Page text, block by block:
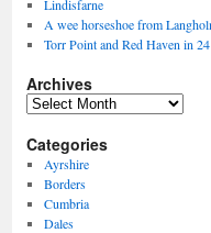
Lindisfarne
A wee horseshoe from
Torr Point and Red Haven in 24
Archives
Archives
Categories
Ayrshire
Borders
Cumbria
Dales